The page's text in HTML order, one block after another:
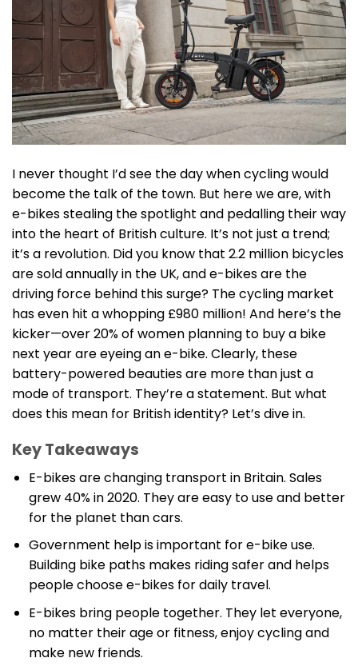
I never thought I’d see the day when cycling would
become the talk of the town. But here we are, with
e-bikes stealing the spotlight and pedalling their way
into the heart of British culture. It’s not just a trend;
it’s a revolution. Did you know that 2.2 million bicycles
are sold annually in the UK, and e-bikes are the
driving force behind this surge? The cycling market
has even hit a whopping £980 million! And here’s the
kicker—over 20% of women planning to buy a bike
next year are eyeing an e-bike. Clearly, these
battery-powered beauties are more than just a
mode of transport. They’re a statement. But what
does this mean for British identity? Let’s dive in.
Key Takeaways
E-bikes are changing transport in Britain. Sales
grew 40% in 2020. They are easy to use and better
for the planet than cars.
Government help is important for e-bike use.
Building bike paths makes riding safer and helps
people choose e-bikes for daily travel.
E-bikes bring people together. They let everyone,
no matter their age or fitness, enjoy cycling and
make new friends.